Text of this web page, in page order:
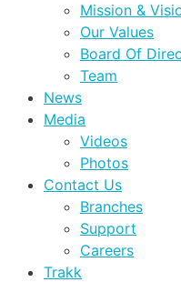
Mission &
Our Values
Board Of
Team
News
Media
Videos
Photos
Contact Us
Branches
Support
Careers
Trakk